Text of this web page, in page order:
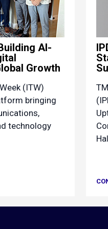
AI-
Growth
(ITW)
bringing
technology